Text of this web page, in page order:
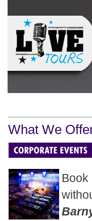
What We
Book